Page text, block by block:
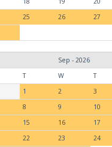
25 26 27
Sep - 2026
T W T
1
2 3
8 9 10
15 16 17
22 23 24